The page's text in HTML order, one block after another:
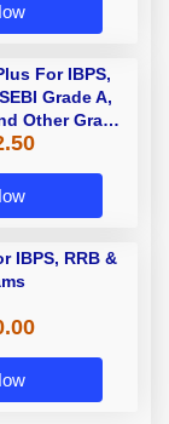
For IBPS,
Grade A,
Other Grade
Exams
IBPS, RRB &